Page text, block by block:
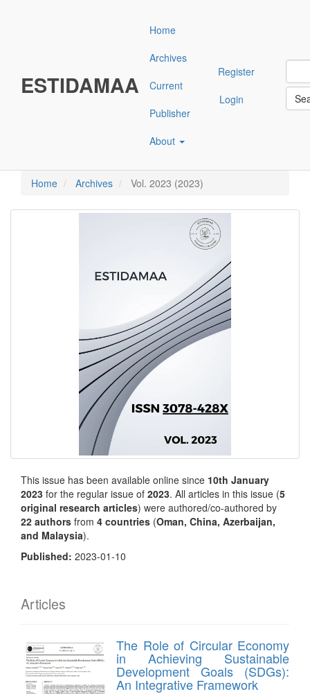
ESTIDAMAA
Home
Archives
Current
Publisher
About
Register
Login
Home Archives Vol. 2023 (2023)
This issue has been available online since 10th January
2023 for the regular issue of 2023. All articles in this issue (5
original research articles) were authored/co-authored by
22 authors from 4 countries (Oman, China, Azerbaijan,
and Malaysia).
Published: 2023-01-10
Articles
The Role of Circular Economy
in Achieving Sustainable
Development Goals (SDGs):
An Integrative Framework